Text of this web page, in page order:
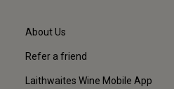
About Us
Refer a friend
Laithwaites Wine Mobile App